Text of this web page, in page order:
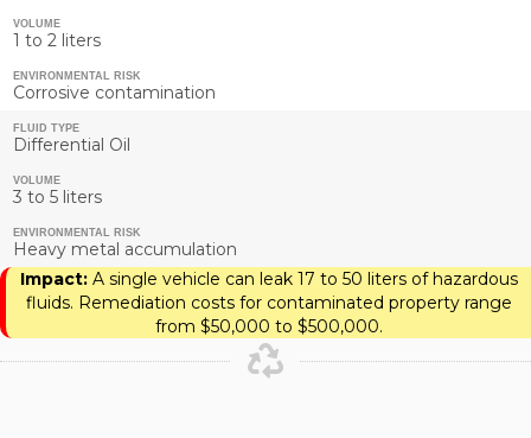
VOLUME
1 to 2 liters
ENVIRONMENTAL RISK
Corrosive contamination
FLUID TYPE
Differential Oil
VOLUME
3 to 5 liters
ENVIRONMENTAL RISK
Heavy metal accumulation
Impact:A single vehicle can leak 17 to 50 liters of hazardous
fluids. Remediation costs for contaminated property range
from $50,000 to $500,000.